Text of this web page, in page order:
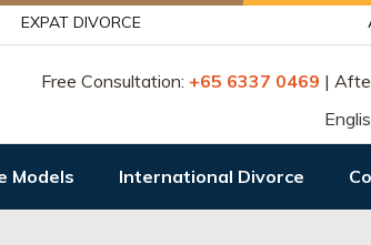
EXPAT DIVORCE
Free Consultation: +65 6337 0469 |
Models International Divorce